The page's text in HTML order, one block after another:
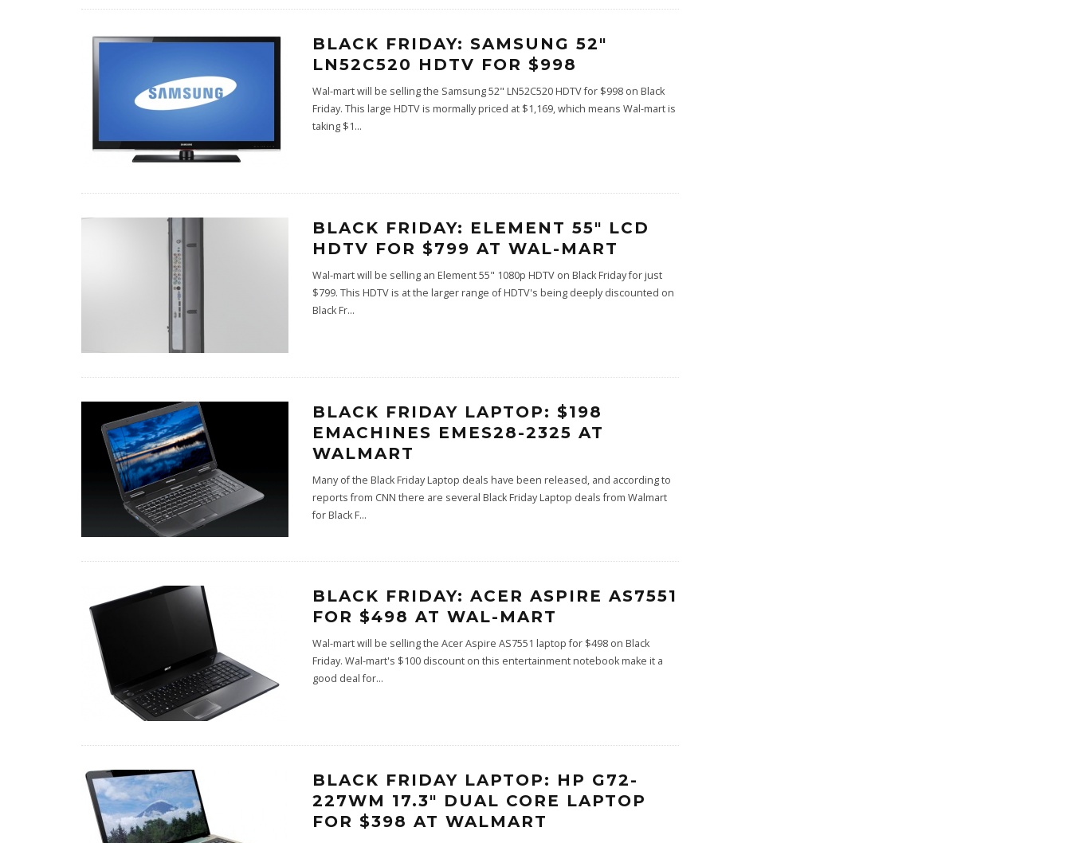
BLACK FRIDAY: SAMSUNG 52″
LN52C520 HDTV FOR $998
Wal-mart will be selling the Samsung 52" LN52C520 HDTV for $998 on Black
Friday. This large HDTV is mormally priced at $1,169, which means Wal-mart is
taking $1...
BLACK FRIDAY: ELEMENT 55″ LCD
HDTV FOR $799 AT WAL-MART
Wal-mart will be selling an Element 55" 1080p HDTV on Black Friday for just
$799. This HDTV is at the larger range of HDTV's being deeply discounted on
Black Fr...
BLACK FRIDAY LAPTOP: $198
EMACHINES EMES28-2325 AT
WALMART
Many of the Black Friday Laptop deals have been released, and according to
reports from CNN there are several Black Friday Laptop deals from Walmart
for Black F...
BLACK FRIDAY: ACER ASPIRE AS7551
FOR $498 AT WAL-MART
Wal-mart will be selling the Acer Aspire AS7551 laptop for $498 on Black
Friday. Wal-mart's $100 discount on this entertainment notebook make it a
good deal for...
BLACK FRIDAY LAPTOP: HP G72-
227WM 17.3″ DUAL CORE LAPTOP
FOR $398 AT WALMART